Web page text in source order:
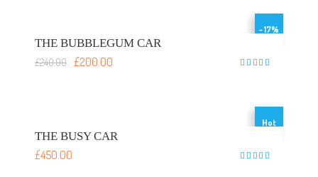
- 17%
THE BUBBLEGUM CAR
£240.00 £200.00
Hot
THE BUSY CAR
£450.00